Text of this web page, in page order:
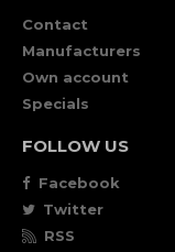
Contact
Manufacturers
Own account
Specials
FOLLOW US
Facebook
Twitter
RSS